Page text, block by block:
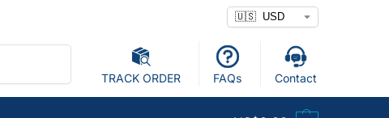
TRACK ORDER FAQs Contact